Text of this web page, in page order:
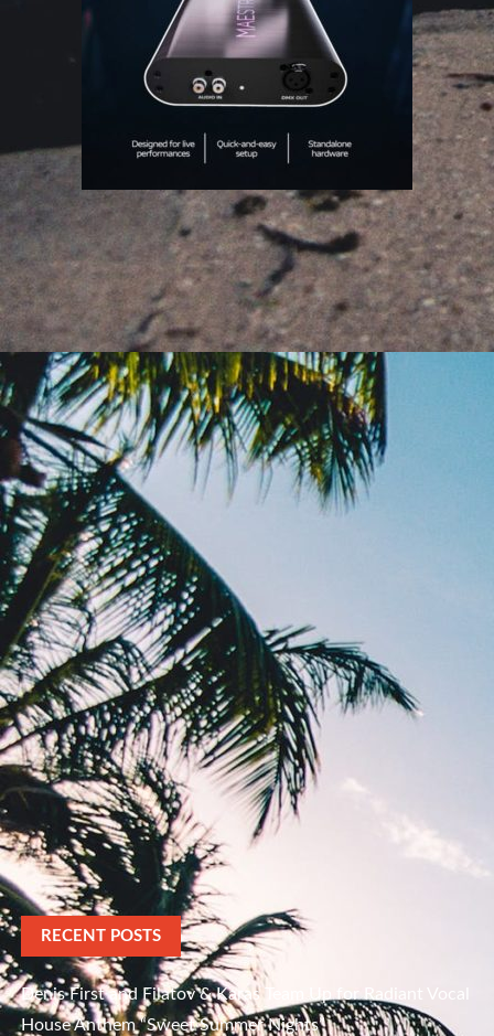
RECENT POSTS
Denis First and Filatov & Karas Team Up for Radiant Vocal
House Anthem “Sweet Summer Nights”